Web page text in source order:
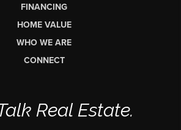
FINANCING
HOME VALUE
WHO WE ARE
CONNECT
Real Estate.